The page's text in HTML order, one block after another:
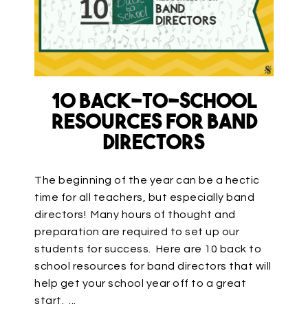
10 Back-to-School
Resources for Band
Directors
The beginning of the year can be a hectic
time for all teachers, but especially band
directors! Many hours of thought and
preparation are required to set up our
students for success. Here are 10 back to
school resources for band directors that will
help get your school year off to a great
start. ...